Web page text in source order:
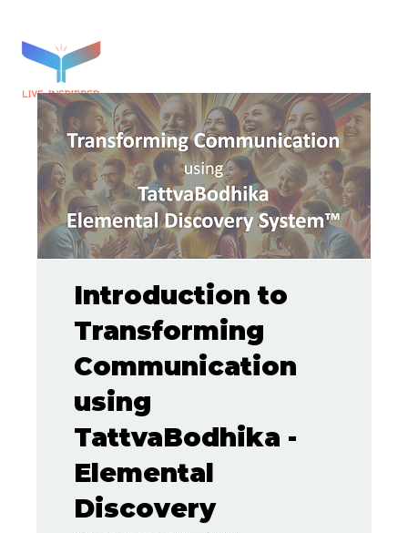
Introduction to
Transforming
Communication
using
TattvaBodhika -
Elemental
Discovery